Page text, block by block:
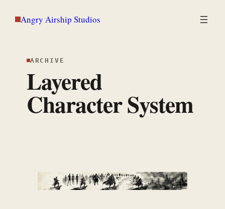
Angry Airship Studios
ARCHIVE
Layered
Character System